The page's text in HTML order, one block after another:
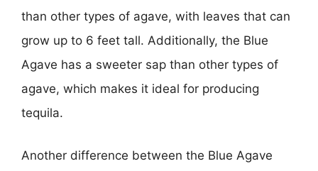
than other types of agave, with leaves that can
grow up to 6 feet tall. Additionally, the Blue
Agave has a sweeter sap than other types of
agave, which makes it ideal for producing
tequila.
Another difference between the Blue Agave